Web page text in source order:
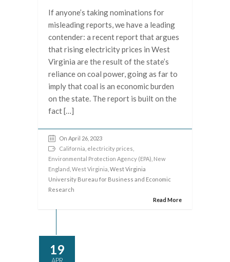
If anyone’s taking nominations for
misleading reports, we have a leading
contender: a recent report that argues
that rising electricity prices in West
Virginia are the result of the state’s
reliance on coal power, going as far to
imply that coal is an economic burden
on the state. The report is built on the
fact […]
On April 26, 2023
California electricity prices
Environmental Protection Agency (EPA) New
England West Virginia , West Virginia
University Bureau for Business and Economic
Research
Read More
19